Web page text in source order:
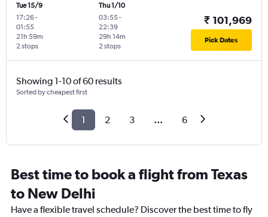
Tue 15/9
17:26-
01:55
2 stops
21h 59m
Thu 1/10
03:55-
22:39
2 stops
29h 14m
₹ 101,969
Pick Dates
Showing 1-10 of 60 results
Sorted by cheapest first
1 2 3 ... 6
Best time to book a flight from Texas
to New Delhi
Have a flexible travel schedule? Discover the best time to fly